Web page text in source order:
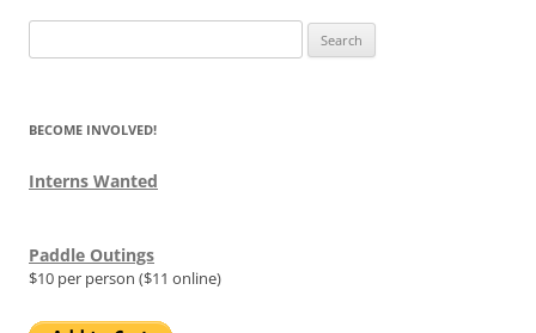
for:
BECOME INVOLVED!
Interns Wanted
Paddle Outings
$10 per person ($11 online)